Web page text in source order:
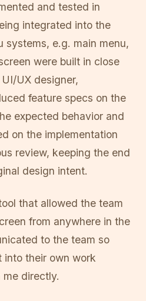
and tested in
integrated into the
systems, e.g. main menu,
were built in close
UX designer,
feature specs on the
expected behavior and
on the implementation
review, keeping the end
design intent.
that allowed the team
from anywhere in the
to the team so
their own work
directly.